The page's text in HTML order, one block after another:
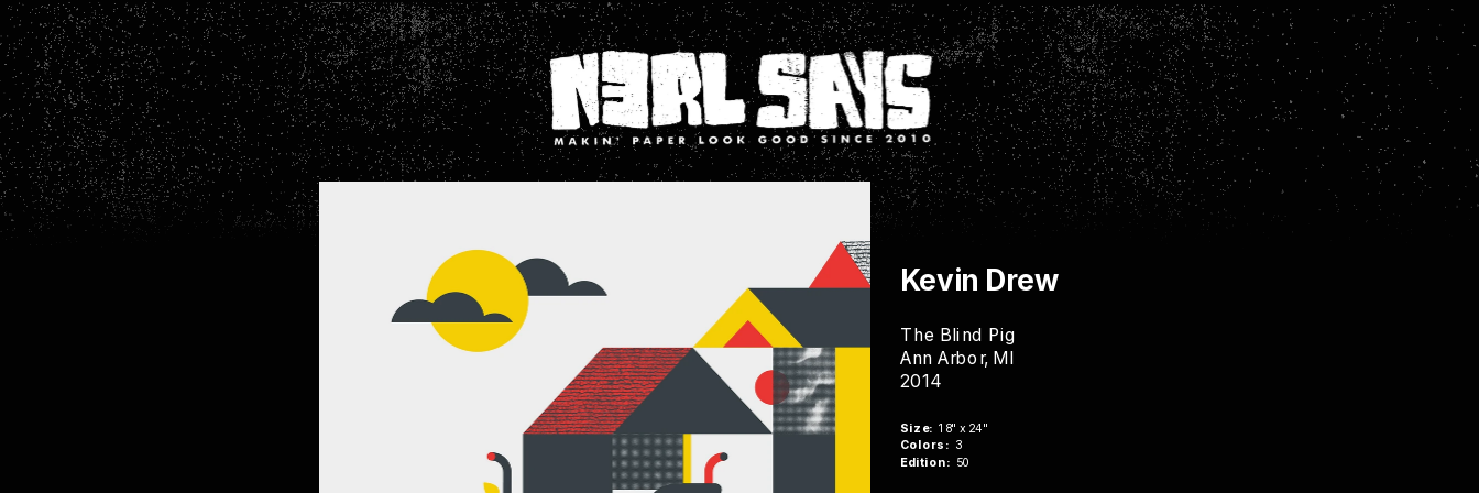
Buy Now
Kevin Drew
The Blind Pig
Ann Arbor, MI
2014
Size:
  18" x 24"
Colors:
  3
Edition:
  50